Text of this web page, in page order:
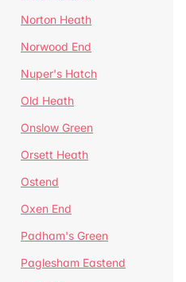
Norton Heath
Norwood End
Nuper's Hatch
Old Heath
Onslow Green
Orsett Heath
Ostend
Oxen End
Padham's Green
Paglesham Eastend